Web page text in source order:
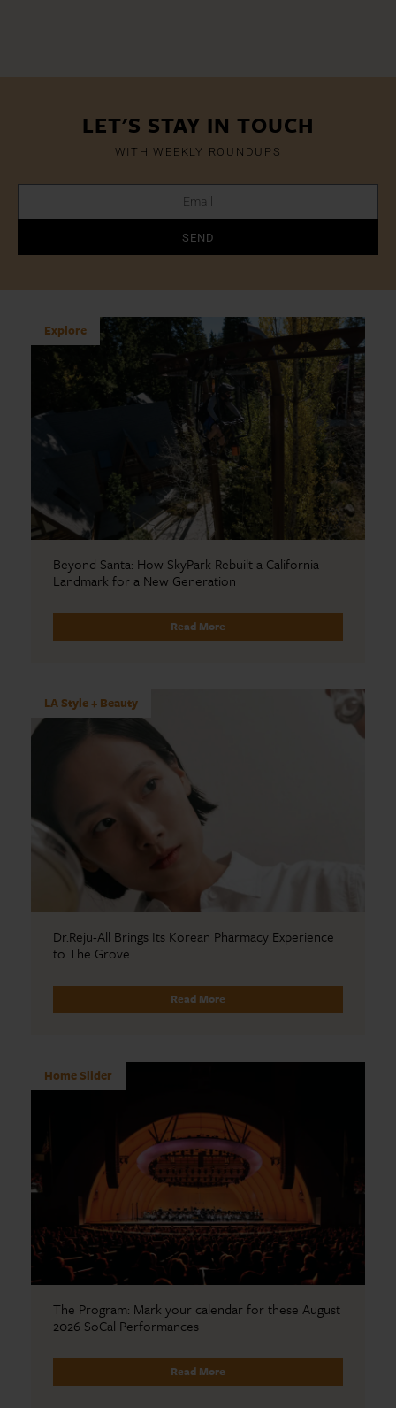
LET'S STAY IN TOUCH
WITH WEEKLY ROUNDUPS
SEND
Explore
Beyond Santa: How SkyPark Rebuilt a California
Landmark for a New Generation
Read More
LA Style + Beauty
Dr.Reju-All Brings Its Korean Pharmacy Experience
to The Grove
Read More
Home Slider
The Program: Mark your calendar for these August
2026 SoCal Performances
Read More